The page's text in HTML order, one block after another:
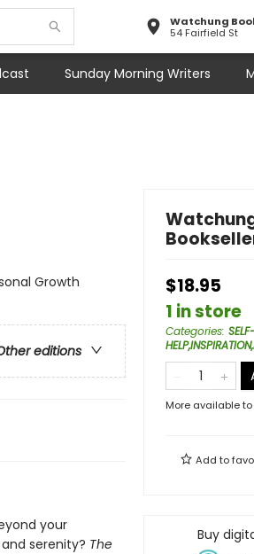
Watchung
54 Fairfield St
Sunday Morning Writers
Growth
editions
your
serenity? The
$18.95
1 in store
Categories:
More available
Add to
Buy